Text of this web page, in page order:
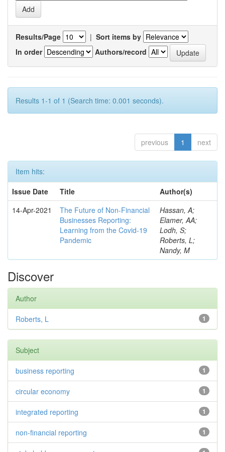
Results/Page | Sort items by
In order
Authors/record
Results 1-1 of 1 (Search time: 0.001 seconds).
previous 1 next
Item hits:
Issue Date
Title
Author(s)
14-Apr-2021
The Future of Non-Financial
Businesses Reporting:
Learning from the Covid-19
Pandemic
Hassan, A;
Elamer, AA;
Lodh, S;
Roberts, L;
Nandy, M
Discover
Author
1
Roberts, L
Subject
1
business reporting
1
circular economy
1
integrated reporting
1
non-financial reporting